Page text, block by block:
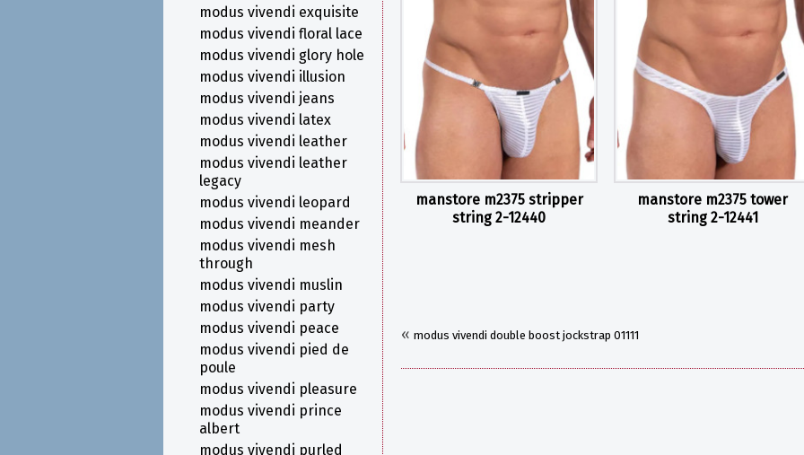
manstore m2375 stripper
string 2-12440
manstore m2375 tower
string 2-12441
« modus vivendi double boost jockstrap 01111
modus vivendi exquisite
modus vivendi floral lace
modus vivendi glory hole
modus vivendi illusion
modus vivendi jeans
modus vivendi latex
modus vivendi leather
modus vivendi leather
legacy
modus vivendi leopard
modus vivendi meander
modus vivendi mesh
through
modus vivendi muslin
modus vivendi party
modus vivendi peace
modus vivendi pied de
poule
modus vivendi pleasure
modus vivendi prince
albert
modus vivendi purled